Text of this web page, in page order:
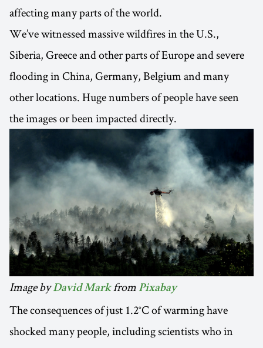
affecting many parts of the world.
We’ve witnessed massive wildfires in the U.S.,
Siberia, Greece and other parts of Europe and severe
flooding in China, Germany, Belgium and many
other locations. Huge numbers of people have seen
the images or been impacted directly.
Image byDavid Markfrom Pixabay
The consequences of just 1.2°C of warming have
shocked many people, including scientists who in